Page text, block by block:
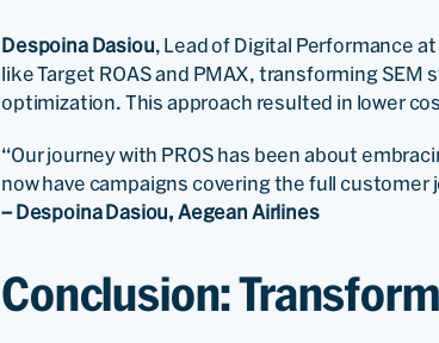
Despoina Dasiou, Lead of Digital Performance
like Target ROAS and PMAX, transforming
optimization. This approach resulted in lower
“Our journey with PROS has been about
now have campaigns covering the full
– Despoina Dasiou, Aegean Airlines
Conclusion: